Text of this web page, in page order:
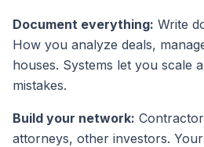
Document everything: Write
How you analyze deals,
houses. Systems let you scale
mistakes.
Build your network:
attorneys, other investors.